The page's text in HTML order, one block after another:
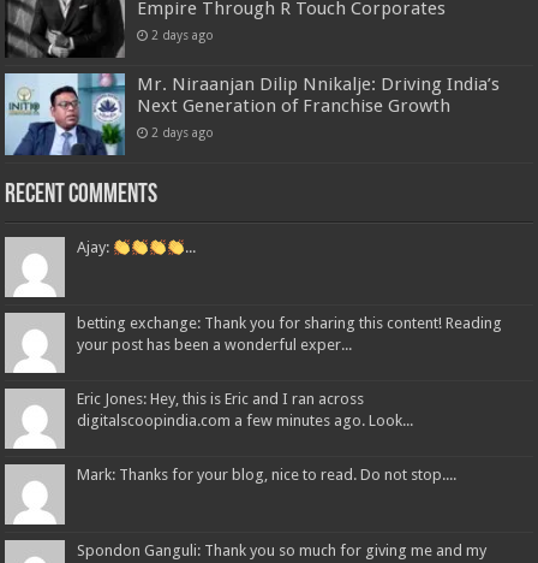
Empire Through R Touch Corporates
2 days ago
Mr. Niraanjan Dilip Nnikalje: Driving India’s
Next Generation of Franchise Growth
2 days ago
Recent Comments
Ajay: ...
betting exchange: Thank you for sharing this content! Reading
your post has been a wonderful exper...
Eric Jones: Hey, this is Eric and I ran across
digitalscoopindia.com a few minutes ago. Look...
Mark: Thanks for your blog, nice to read. Do not stop....
Spondon Ganguli: Thank you so much for giving me and my